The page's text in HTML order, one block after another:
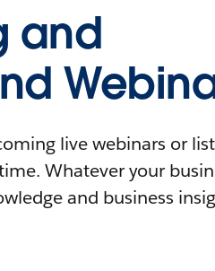
and
live webinars or
Whatever your
and business